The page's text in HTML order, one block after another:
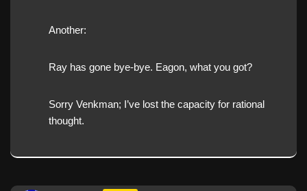
Another:
Ray has gone bye-bye. Eagon, what you got?
Sorry Venkman; I’ve lost the capacity for rational
thought.